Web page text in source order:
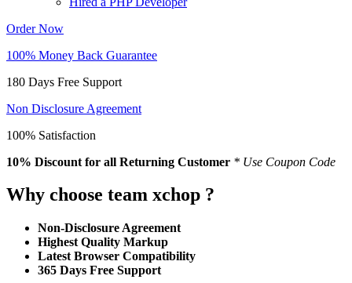
Order Now
100% Money Back Guarantee
180 Days Free Support
Non Disclosure Agreement
100% Satisfaction
10% Discount for all Returning Customer * Use Coupon Code
Why choose team xchop ?
Non-Disclosure Agreement
Highest Quality Markup
Latest Browser Compatibility
365 Days Free Support